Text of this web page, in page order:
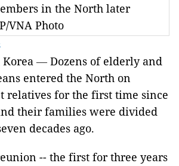
in the North later
VNA Photo
Korea — Dozens of elderly and
entered the North on
relatives for the first time since
their families were divided
decades ago.
-- the first for three years